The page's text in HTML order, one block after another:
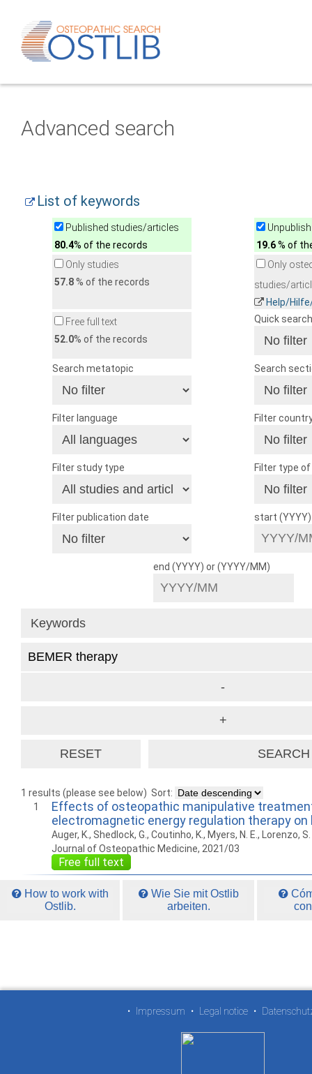
Advanced search
List of keywords
Published studies/articles
80.4% of the records
19.6% of
Only studies
57.8% of the records
Only
studies/
Help/
Free full text
52.0% of the records
Quick search
Search metatopic Search
Filter language Filter
Filter study type Filter type
Filter publication date start
end (YYYY) or (YYYY/MM)
1 results (please see below) Sort:
1
Effects of osteopathic manipulative
electromagnetic energy regulation therapy on
Auger, K., Shedlock, G., Coutinho, K., Myers, N. E., Lorenzo, S.
Journal of Osteopathic Medicine, 2021/03
Free full text
How to work with
Ostlib.
Wie Sie mit Ostlib
arbeiten.
• Impressum • Legal notice •